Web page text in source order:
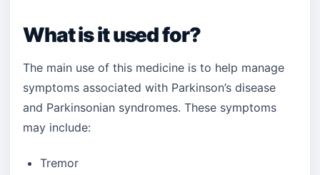
What is it used for?
The main use of this medicine is to help manage
symptoms associated with Parkinson’s disease
and Parkinsonian syndromes. These symptoms
may include:
Tremor